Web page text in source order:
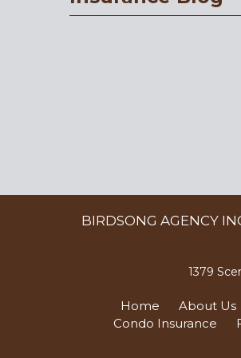
BIRDSONG AGENCY
1379
Home About Us
Condo Insurance